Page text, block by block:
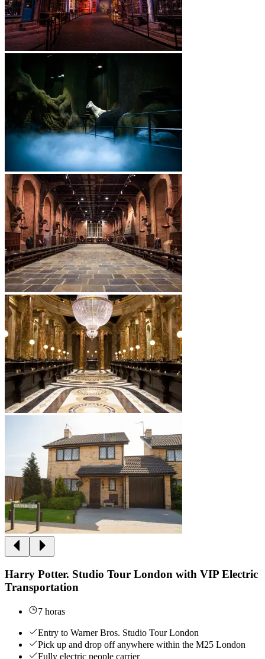
Harry Potter. Studio Tour London with VIP Electric
Transportation
7 horas
Entry to Warner Bros. Studio Tour London
Pick up and drop off anywhere within the M25 London
Fully electric people carrier